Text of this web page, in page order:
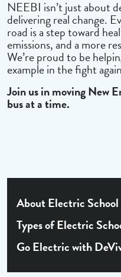
About Electric School
Types of Electric
Go Electric with
NEEBI isn’t just about
delivering real change.
road is a step toward
emissions, and a more
We’re proud to be
example in the fight
Join us in moving New
bus at a time.